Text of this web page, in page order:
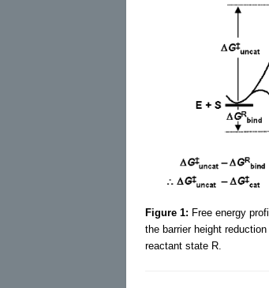
Figure 1: Free energy
the barrier height
reactant state R.